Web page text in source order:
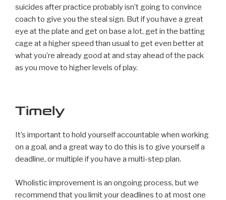
suicides after practice probably isn’t going to convince
coach to give you the steal sign. But if you have a great
eye at the plate and get on base a lot, get in the batting
cage at a higher speed than usual to get even better at
what you’re already good at and stay ahead of the pack
as you move to higher levels of play.
Timely
It’s important to hold yourself accountable when working
on a goal, and a great way to do this is to give yourself a
deadline, or multiple if you have a multi-step plan.
Wholistic improvement is an ongoing process, but we
recommend that you limit your deadlines to at most one